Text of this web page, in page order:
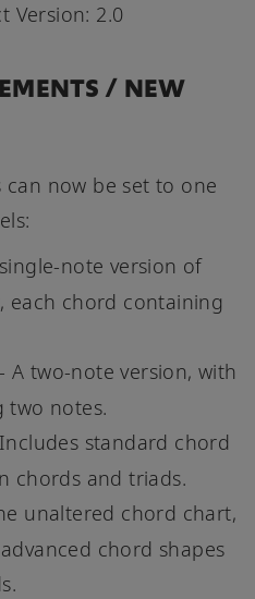
Version: 2.0
/ NEW
now be set to one
note version of
each chord containing
- A two-note version, with
two notes.
standard chord
chords and triads.
unaltered chord chart,
chord shapes